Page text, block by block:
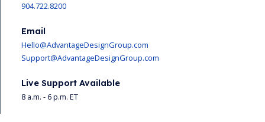
904.722.8200
Email
Hello@AdvantageDesignGroup.com
Support@AdvantageDesignGroup.com
Live Support Available
8 a.m. - 6 p.m. ET